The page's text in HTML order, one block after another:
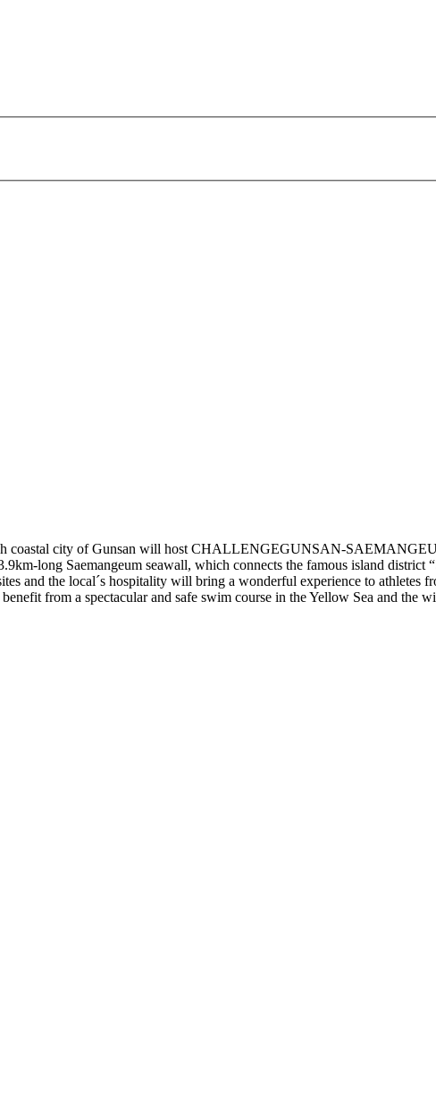
coastal city of Gunsan will host CHALLENGEGUNSAN-
long Saemangeum seawall, which connects the famous island
and the local´s hospitality will bring a wonderful experience to
from a spectacular and safe swim course in the Yellow Sea and the